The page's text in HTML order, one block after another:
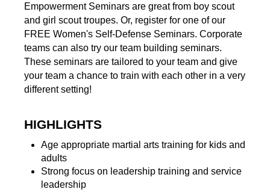
Empowerment Seminars are great from boy scout
and girl scout troupes. Or, register for one of our
FREE Women's Self-Defense Seminars. Corporate
teams can also try our team building seminars.
These seminars are tailored to your team and give
your team a chance to train with each other in a very
different setting!
HIGHLIGHTS
Age appropriate martial arts training for kids and
adults
Strong focus on leadership training and service
leadership